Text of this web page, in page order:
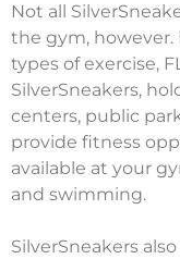
Not all
the gym,
types of exercise,
SilverSneakers,
centers, public
provide fitness
available at your
and swimming.
SilverSneakers